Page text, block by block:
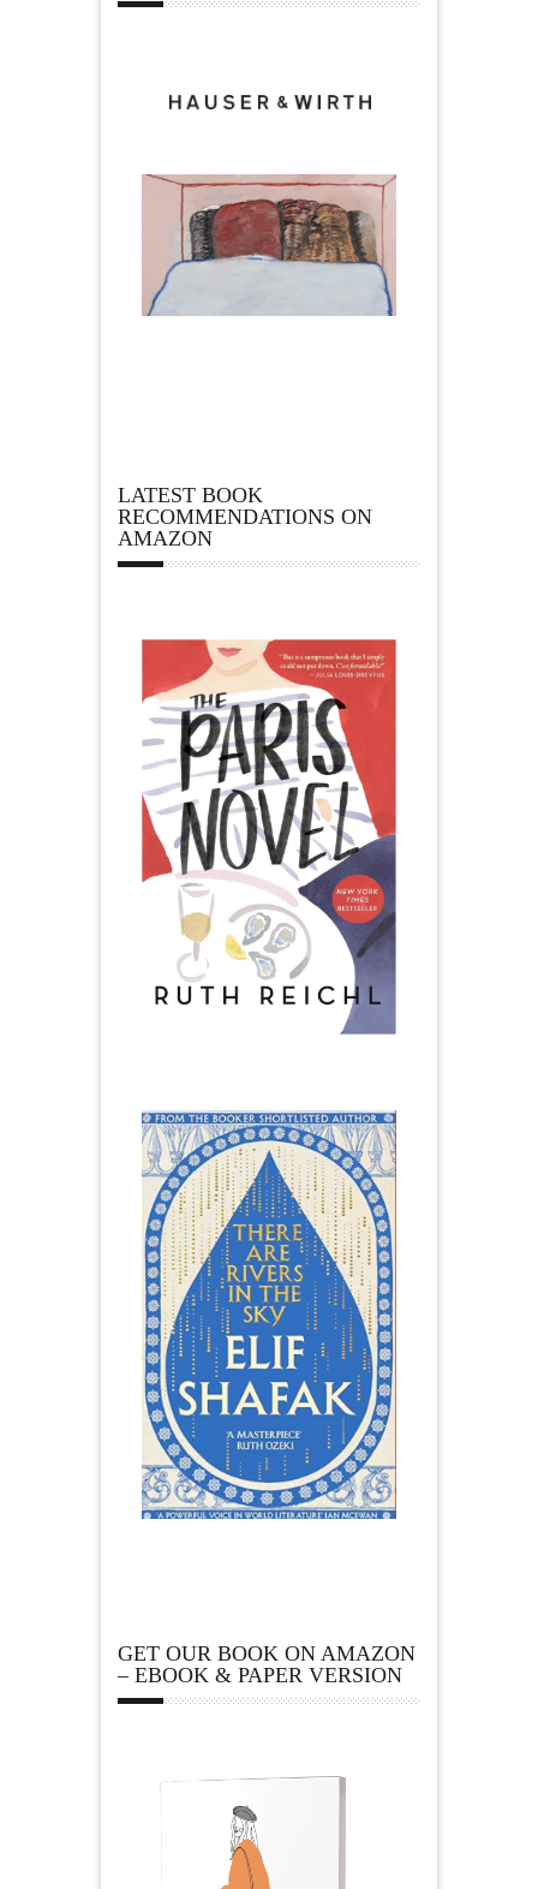
LATEST BOOK
RECOMMENDATIONS ON
AMAZON
GET OUR BOOK ON AMAZON
– EBOOK & PAPER VERSION